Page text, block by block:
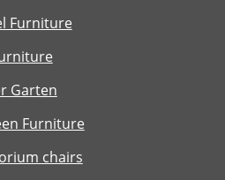
Furniture
Garten
Furniture
chairs